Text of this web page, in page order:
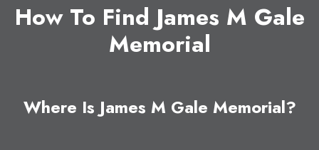
How To Find James M Gale
Memorial
Where Is James M Gale Memorial?